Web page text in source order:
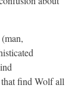
that find Wolf all